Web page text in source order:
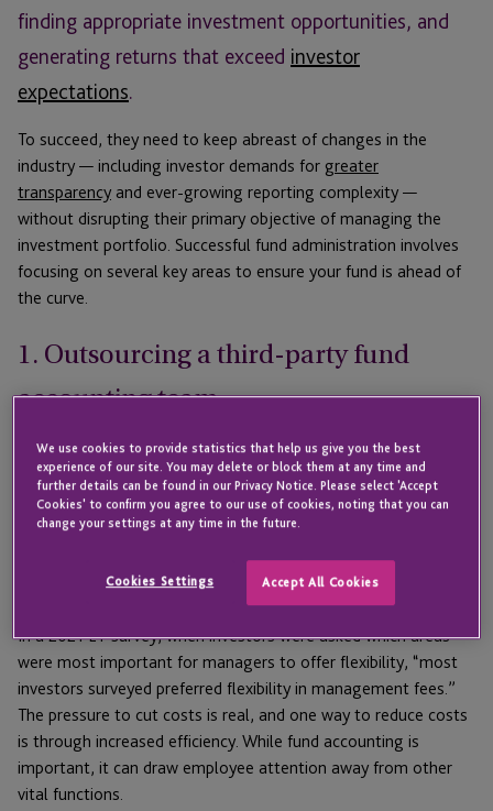
finding appropriate investment opportunities, and
generating returns that exceed investor
expectations.
To succeed, they need to keep abreast of changes in the
industry — including investor demands for greater
transparency and ever-growing reporting complexity —
without disrupting their primary objective of managing the
investment portfolio. Successful fund administration involves
focusing on several key areas to ensure your fund is ahead of
the curve.
1. Outsourcing a third-party fund
accounting team
For funds both large and small, heightened competition and
investor demand mean margin erosion is now a constant
threat. In this environment, CFOs have become increasingly
technology and outsourcing as a bulwark against shrinking
In a 2021 EY survey, when investors were asked which areas
were most important for managers to offer flexibility, “most
investors surveyed preferred flexibility in management fees.”
The pressure to cut costs is real, and one way to reduce costs
is through increased efficiency. While fund accounting is
important, it can draw employee attention away from other
vital functions.
We use cookies to provide statistics that help us give you the best
experience of our site. You may delete or block them at any time and
further details can be found in our Privacy Notice. Please select 'Accept
Cookies' to confirm you agree to our use of cookies, noting that you can
change your settings at any time in the future.
Cookies Settings Accept All Cookies